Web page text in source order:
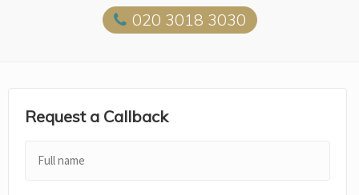
020 3018 3030
Request a Callback